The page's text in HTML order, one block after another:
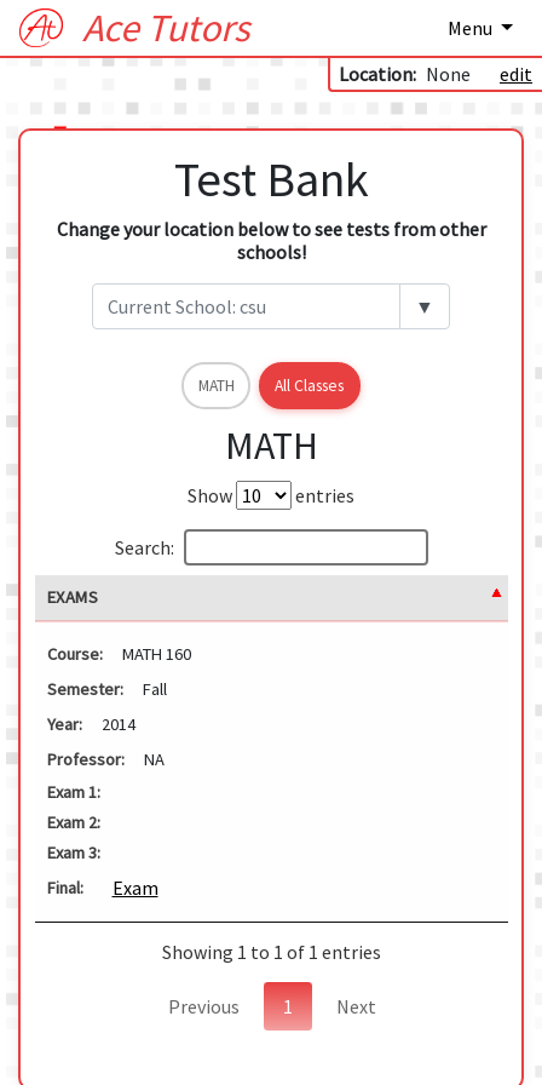
Ace Tutors
Menu
Location: None edit
Test Bank
Change your location below to see tests from other
schools!
▼
MATH All Classes
MATH
Show entries
Search:
EXAMS
Course:
MATH 160
Semester:
Fall
Year:
2014
Professor:
NA
Exam 1:
Exam 2:
Exam 3:
Final:
Exam
Showing 1 to 1 of 1 entries
Previous 1 Next